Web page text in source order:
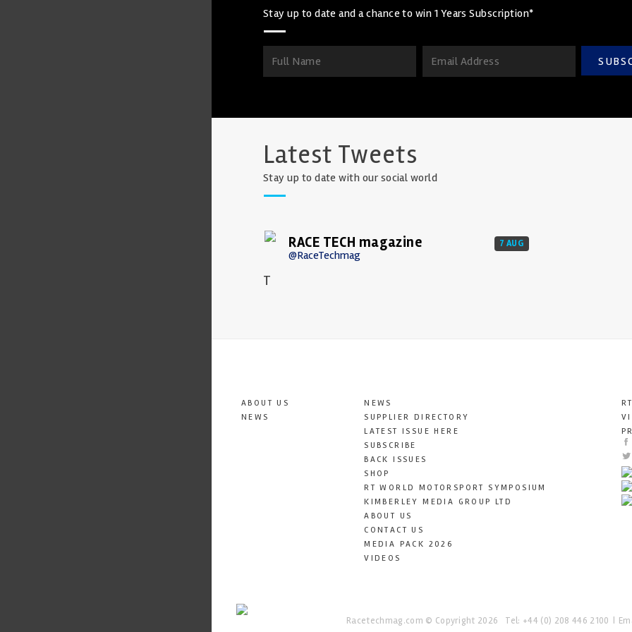
Stay up to date and a chance to win 1 Years Subscription*
Latest Tweets
Stay up to date with our social world
RACE TECH magazine
@RaceTechmag
7 AUG
T
ABOUT US
NEWS
NEWS
SUPPLIER DIRECTORY
LATEST ISSUE HERE
SUBSCRIBE
BACK ISSUES
SHOP
RT WORLD MOTORSPORT SYMPOSIUM
KIMBERLEY MEDIA GROUP LTD
ABOUT US
CONTACT US
MEDIA PACK 2026
VIDEOS
Racetechmag.com © Copyright 2026 Tel: +44 (0) 208 446 2100